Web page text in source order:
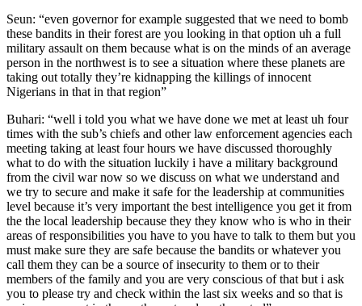
Seun: “even governor for example suggested that we need to bomb
these bandits in their forest are you looking in that option uh a full
military assault on them because what is on the minds of an average
person in the northwest is to see a situation where these planets are
taking out totally they’re kidnapping the killings of innocent
Nigerians in that in that region”
Buhari: “well i told you what we have done we met at least uh four
times with the sub’s chiefs and other law enforcement agencies each
meeting taking at least four hours we have discussed thoroughly
what to do with the situation luckily i have a military background
from the civil war now so we discuss on what we understand and
we try to secure and make it safe for the leadership at communities
level because it’s very important the best intelligence you get it from
the the local leadership because they they know who is who in their
areas of responsibilities you have to you have to talk to them but you
must make sure they are safe because the bandits or whatever you
call them they can be a source of insecurity to them or to their
members of the family and you are very conscious of that but i ask
you to please try and check within the last six weeks and so that is